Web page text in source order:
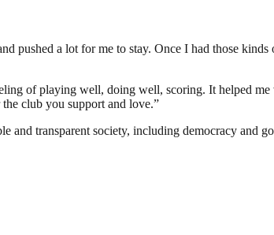
pushed a lot for me to stay. Once I had those
of playing well, doing well, scoring. It helped
club you support and love.”
and transparent society, including democracy and